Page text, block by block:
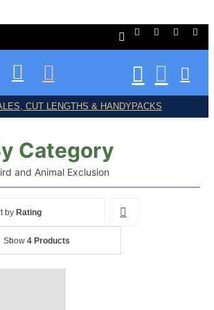
CUT LENGTHS & HANDYPACKS
Category
and Animal Exclusion
by Rating
Show 4 Products